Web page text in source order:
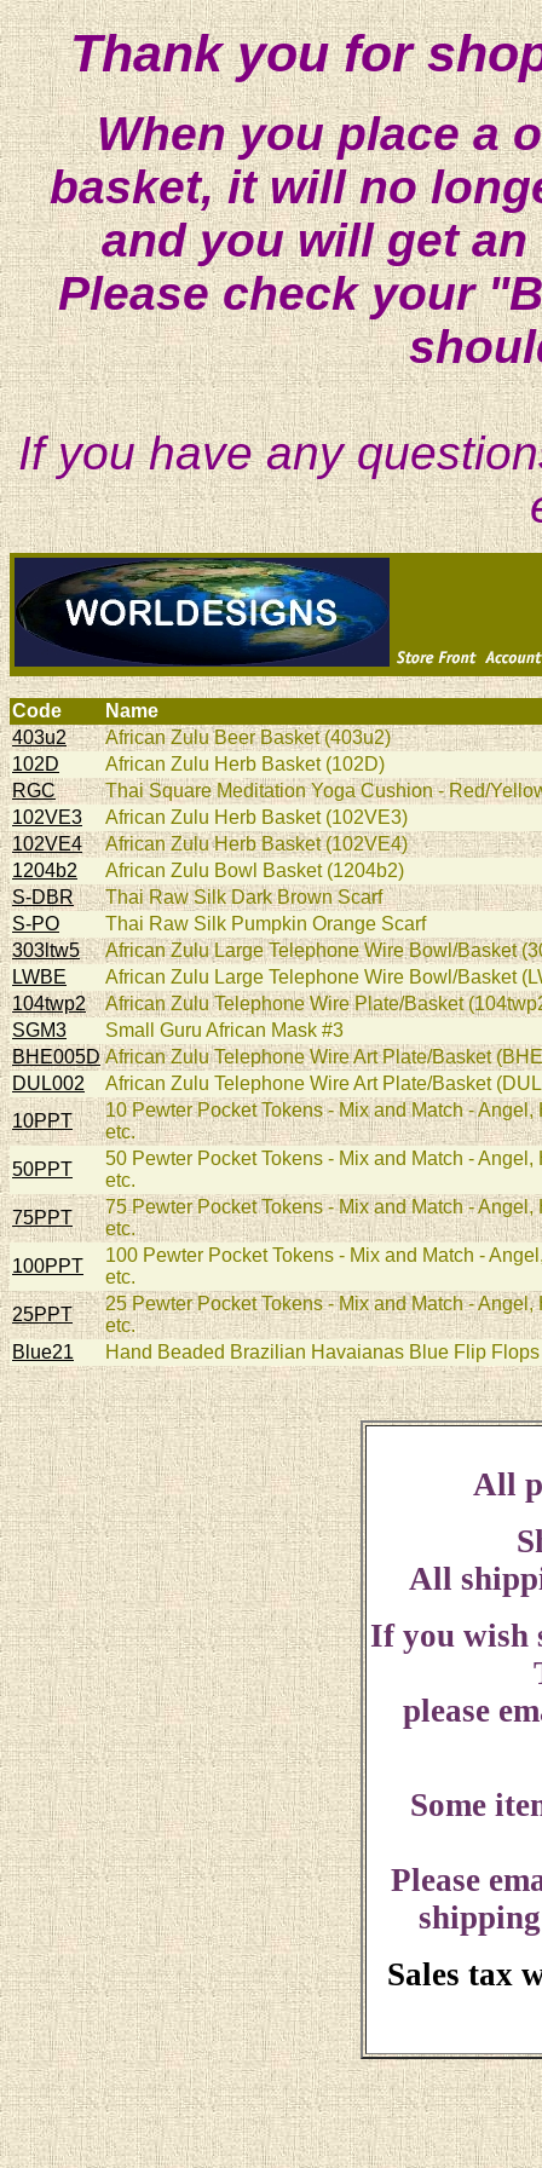
Thank you for
When you place a
basket, it will no
and you will get
Please check your
If you have any
Code
Name
403u2
African Zulu Beer Basket (403u2)
102D
African Zulu Herb Basket (102D)
RGC
Thai Square Meditation Yoga Cushion - Red/
102VE3
African Zulu Herb Basket (102VE3)
102VE4
African Zulu Herb Basket (102VE4)
1204b2
African Zulu Bowl Basket (1204b2)
S-DBR
Thai Raw Silk Dark Brown Scarf
S-PO
Thai Raw Silk Pumpkin Orange Scarf
303ltw5
African Zulu Large Telephone Wire Bowl/Basket
LWBE
African Zulu Large Telephone Wire Bowl/Basket
104twp2
African Zulu Telephone Wire Plate/Basket
SGM3
Small Guru African Mask #3
BHE005D African Zulu Telephone Wire Art Plate/Basket
DUL002
African Zulu Telephone Wire Art Plate/Basket
10PPT
10 Pewter Pocket Tokens - Mix and Match -
etc.
50PPT
50 Pewter Pocket Tokens - Mix and Match -
etc.
75PPT
75 Pewter Pocket Tokens - Mix and Match -
etc.
100PPT
100 Pewter Pocket Tokens - Mix and Match -
etc.
25PPT
25 Pewter Pocket Tokens - Mix and Match -
etc.
Blue21
Hand Beaded Brazilian Havaianas Blue Flip
All
All
If you wish
please
Some
Please
Sales tax